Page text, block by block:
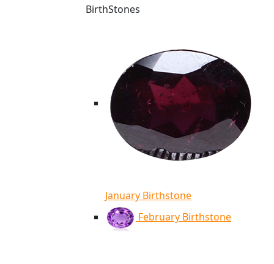
BirthStones
January Birthstone
February Birthstone